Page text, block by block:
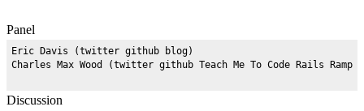
Panel
Eric Davis (twitter github blog)
Discussion